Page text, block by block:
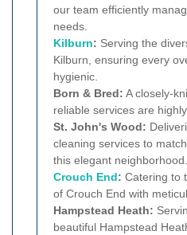
our team efficiently
needs.
Kilburn: Serving the
Kilburn, ensuring every
hygienic.
Born & Bred: A closely-
reliable services are
St. John's Wood:
cleaning services to
this elegant neighborhood.
Crouch End: Catering to
of Crouch End with
Hampstead Heath:
beautiful Hampstead